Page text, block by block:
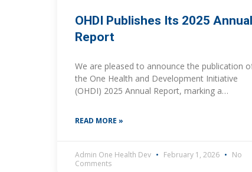
OHDI Publishes Its 2025 Annual
Report
We are pleased to announce the publication
the One Health and Development Initiative
(OHDI) 2025 Annual Report, marking a
the close of our
READ MORE »
Admin One Health Dev February 1, 2026
No
Comments